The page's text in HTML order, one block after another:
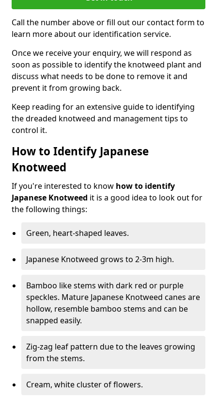
Call the number above or fill out our contact form to
learn more about our identification service.
Once we receive your enquiry, we will respond as
soon as possible to identify the knotweed plant and
discuss what needs to be done to remove it and
prevent it from growing back.
Keep reading for an extensive guide to identifying
the dreaded knotweed and management tips to
control it.
How to Identify Japanese
Knotweed
If you're interested to know how to identify
Japanese Knotweed it is a good idea to look out for
the following things:
Green, heart-shaped leaves.
Japanese Knotweed grows to 2-3m high.
Bamboo like stems with dark red or purple
speckles. Mature Japanese Knotweed canes are
hollow, resemble bamboo stems and can be
snapped easily.
Zig-zag leaf pattern due to the leaves growing
from the stems.
Cream, white cluster of flowers.